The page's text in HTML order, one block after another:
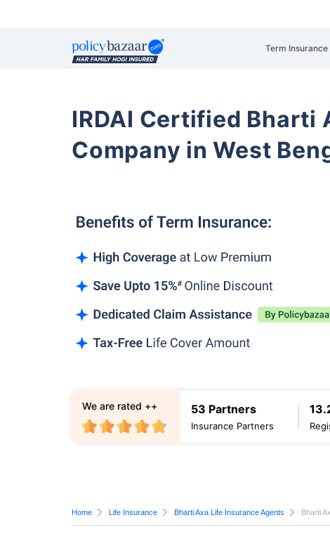
Term Insurance
IRDAI Certified Bharti
Company in West
53 Partners
Insurance Partners
We are rated ++
Home Life Insurance Bharti Axa Life Insurance Agents Bharti